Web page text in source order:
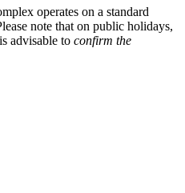
operates on a standard
note that on public holidays,
advisable to confirm the